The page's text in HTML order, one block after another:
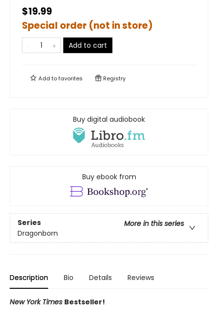
$19.99
Special order (not in store)
Add to cart
Add tofavorites Registry
Buy digital audiobook
Buy ebook from
Series
More in this series
Dragonborn
Description Bio Details Reviews
New York Times Bestseller!